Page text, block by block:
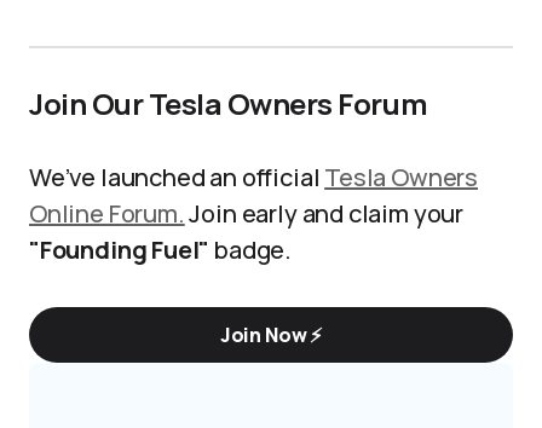
Join Our Tesla Owners Forum
We’ve launched an official Tesla Owners
Online Forum.Join early and claim your
"Founding Fuel" badge.
Join Now ⚡